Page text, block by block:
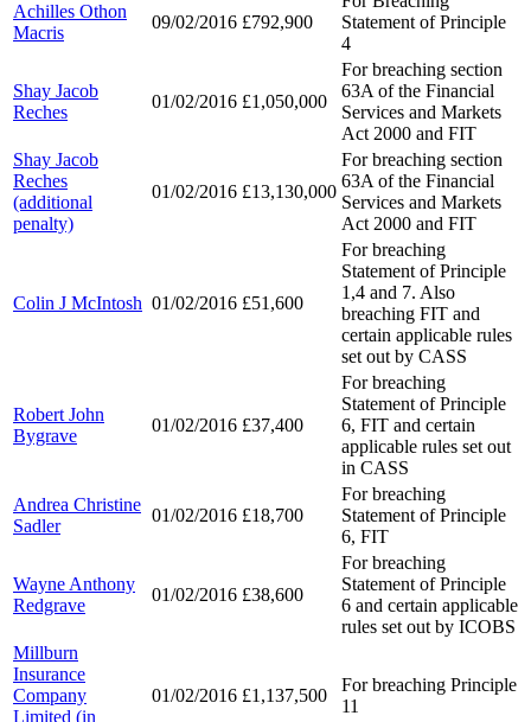
Achilles Othon
Macris
09/02/2016 £792,900
Statement of Principle
4
Shay Jacob
Reches
01/02/2016 £1,050,000
For breaching section
63A of the Financial
Services and Markets
Act 2000 and FIT
Shay Jacob
Reches
(additional
penalty)
01/02/2016 £13,130,000
For breaching section
63A of the Financial
Services and Markets
Act 2000 and FIT
Colin J McIntosh 01/02/2016 £51,600
For breaching
Statement of Principle
1,4 and 7. Also
breaching FIT and
certain applicable rules
set out by CASS
Robert John
Bygrave
01/02/2016 £37,400
For breaching
Statement of Principle
6, FIT and certain
applicable rules set out
in CASS
Andrea Christine
Sadler
01/02/2016 £18,700
For breaching
Statement of Principle
6, FIT
Wayne Anthony
Redgrave
01/02/2016 £38,600
For breaching
Statement of Principle
6 and certain applicable
rules set out by ICOBS
Millburn
Insurance
Company
Limited (in
01/02/2016 £1,137,500
For breaching Principle
11